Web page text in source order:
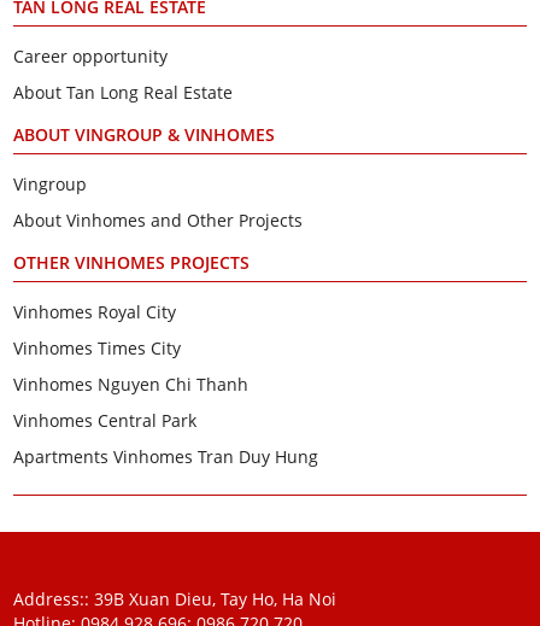
TAN LONG REAL ESTATE
Career opportunity
About Tan Long Real Estate
ABOUT VINGROUP & VINHOMES
Vingroup
About Vinhomes and Other Projects
OTHER VINHOMES PROJECTS
Vinhomes Royal City
Vinhomes Times City
Vinhomes Nguyen Chi Thanh
Vinhomes Central Park
Apartments Vinhomes Tran Duy Hung
Address:: 39B Xuan Dieu, Tay Ho, Ha Noi